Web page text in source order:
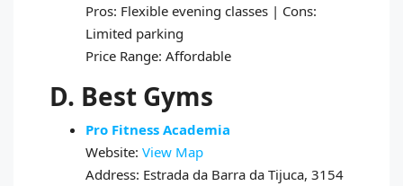
Pros: Flexible evening classes | Cons:
Limited parking
Price Range: Affordable
D. Best Gyms
Pro Fitness Academia
Website: View Map
Address: Estrada da Barra da Tijuca, 3154